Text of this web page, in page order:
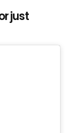
just